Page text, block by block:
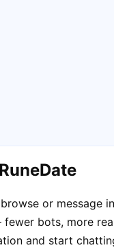
or message
bots, more
and start